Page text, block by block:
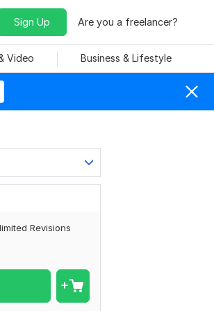
Sign Up Are you a freelancer?
Video Business & Lifestyle
Revisions